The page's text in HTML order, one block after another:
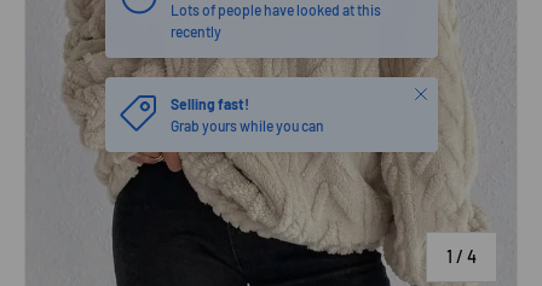
1 / of
4
Lots of people have looked at this
recently
Selling fast!
Grab yours while you can
Close